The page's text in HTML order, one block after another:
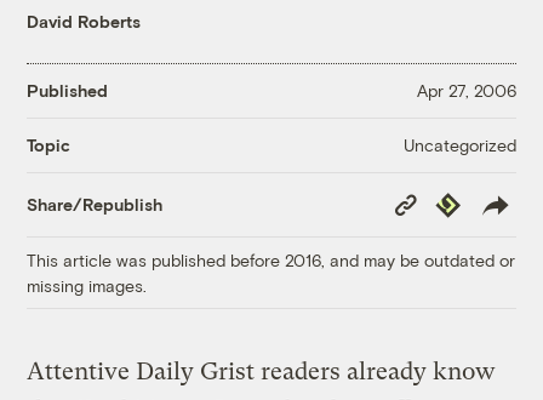
David Roberts
Published Apr 27, 2006
Topic Uncategorized
Share/Republish
Copy
Link
Republish
This article was published before 2016, and may be outdated or
missing images.
Attentive Daily Grist readers already know